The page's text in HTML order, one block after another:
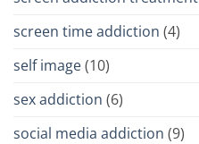
screen time addiction (4)
self image(10)
sex addiction (6)
social media addiction (9)